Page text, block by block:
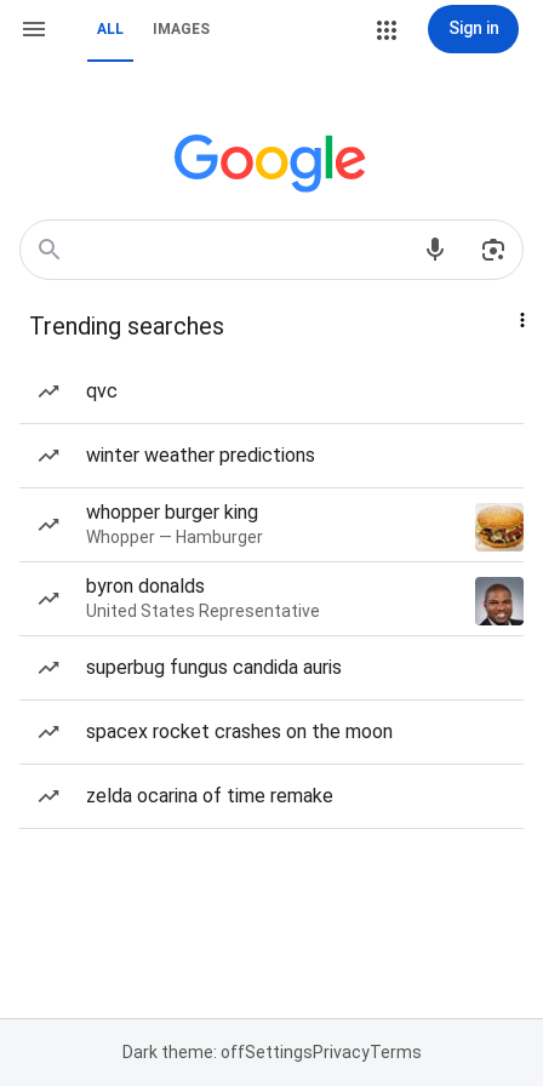
ALL IMAGES Sign in
Trending searches
qvc
winter weather predictions
whopper burger king
Whopper — Hamburger
byron donalds
United States Representative
superbug fungus candida auris
spacex rocket crashes on the moon
zelda ocarina of time remake
Dark theme: offSettingsPrivacyTerms